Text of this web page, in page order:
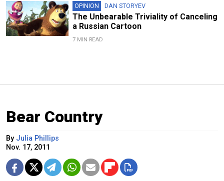
OPINION DAN STORYEV
The Unbearable Triviality of Canceling
a Russian Cartoon
7 MIN READ
Bear Country
By Julia Phillips
Nov. 17, 2011